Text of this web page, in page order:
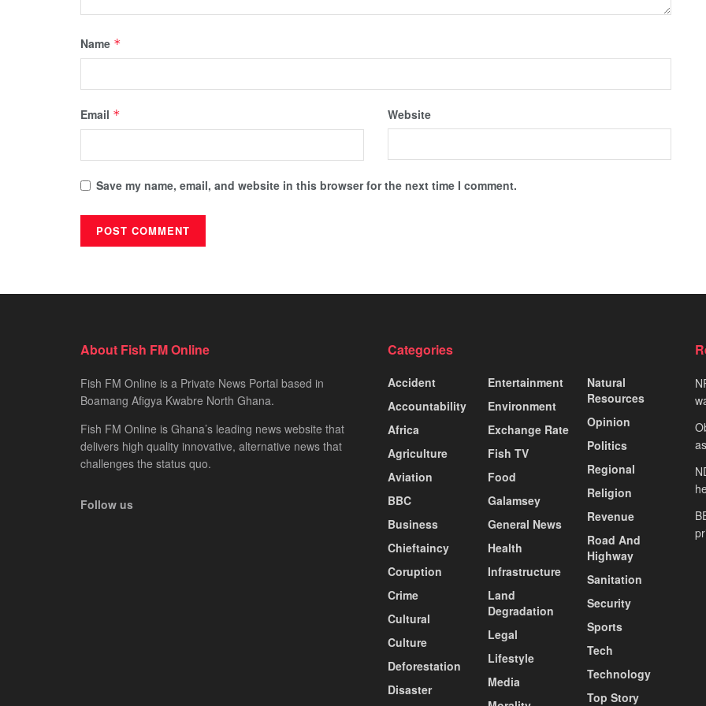
Name *
Email * Website
Save my name, email, and website in this browser for the next time I comment.
About Fish FM Online
Fish FM Online is a Private News Portal based in
Boamang Afigya Kwabre North Ghana.
Fish FM Online is Ghana’s leading news website that
delivers high quality innovative, alternative news that
challenges the status quo.
Follow us
Categories
Accident
Accountability
Africa
Agriculture
Aviation
BBC
Business
Chieftaincy
Coruption
Crime
Cultural
Culture
Deforestation
Disaster
Entertainment
Environment
Exchange Rate
Fish TV
Food
Galamsey
General News
Health
Infrastructure
Land
Degradation
Legal
Lifestyle
Media
Natural
Resources
Opinion
Politics
Regional
Religion
Revenue
Road And
Highway
Sanitation
Security
Sports
Tech
Technology
Top Story